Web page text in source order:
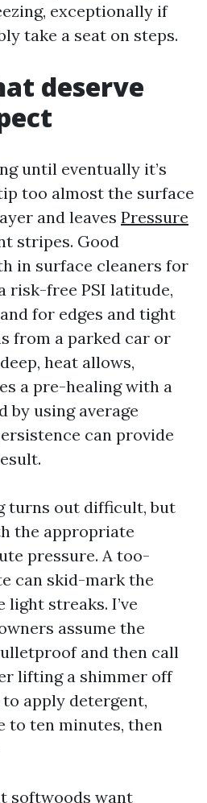
exceptionally if
take a seat on steps.
deserve
until eventually it’s
too almost the surface
and leaves Pressure
stripes. Good
in surface cleaners for
risk-free PSI latitude,
for edges and tight
from a parked car or
heat allows,
a pre-healing with a
by using average
can provide
turns out difficult, but
the appropriate
pressure. A too-
can skid-mark the
light streaks. I’ve
assume the
and then call
lifting a shimmer off
apply detergent,
to ten minutes, then
softwoods want